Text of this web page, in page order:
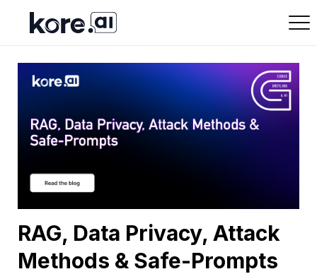
RAG, Data Privacy, Attack
Methods & Safe-Prompts